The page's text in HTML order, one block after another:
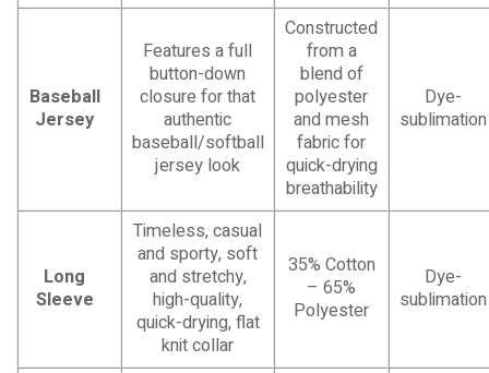
Baseball
Jersey
Features a full
button-down
closure for that
authentic
baseball/softball
jersey look
Constructed
from a
blend of
polyester
and mesh
fabric for
quick-drying
breathability
Dye-
sublimation
Long
Sleeve
Timeless, casual
and sporty, soft
and stretchy,
high-quality,
quick-drying, flat
knit collar
35% Cotton
– 65%
Polyester
Dye-
sublimation